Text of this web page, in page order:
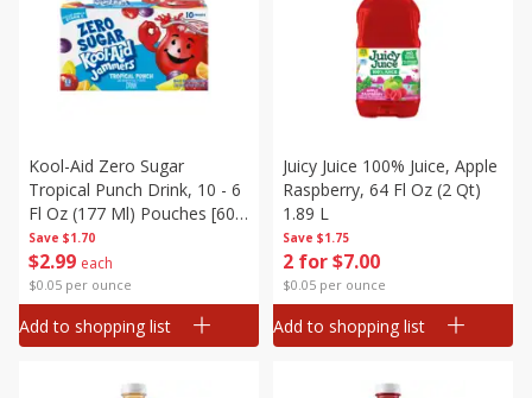
Save $1.70
$2 99 each
$0.05 per ounce
Kool-Aid Zero Sugar
Tropical Punch Drink, 10 - 6
Fl Oz (177 Ml) Pouches [60
Fl Oz (1.87 Qt) 1.77 L]
Add to shopping list
Save $1.75
2 for $7.00
$0.05 per ounce
Juicy Juice 100% Juice, Apple
Raspberry, 64 Fl Oz (2 Qt)
1.89 L
Add to shopping list